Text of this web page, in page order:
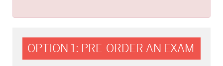
OPTION 1: PRE-ORDER AN EXAM